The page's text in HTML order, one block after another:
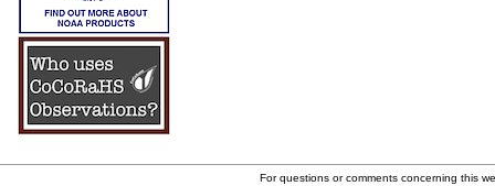
For questions or comments concerning this